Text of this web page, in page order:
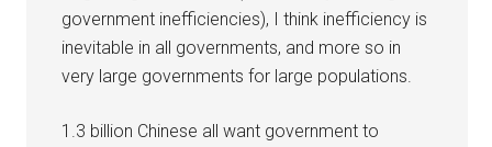
government inefficiencies), I think inefficiency is
inevitable in all governments, and more so in
very large governments for large populations.
1.3 billion Chinese all want government to